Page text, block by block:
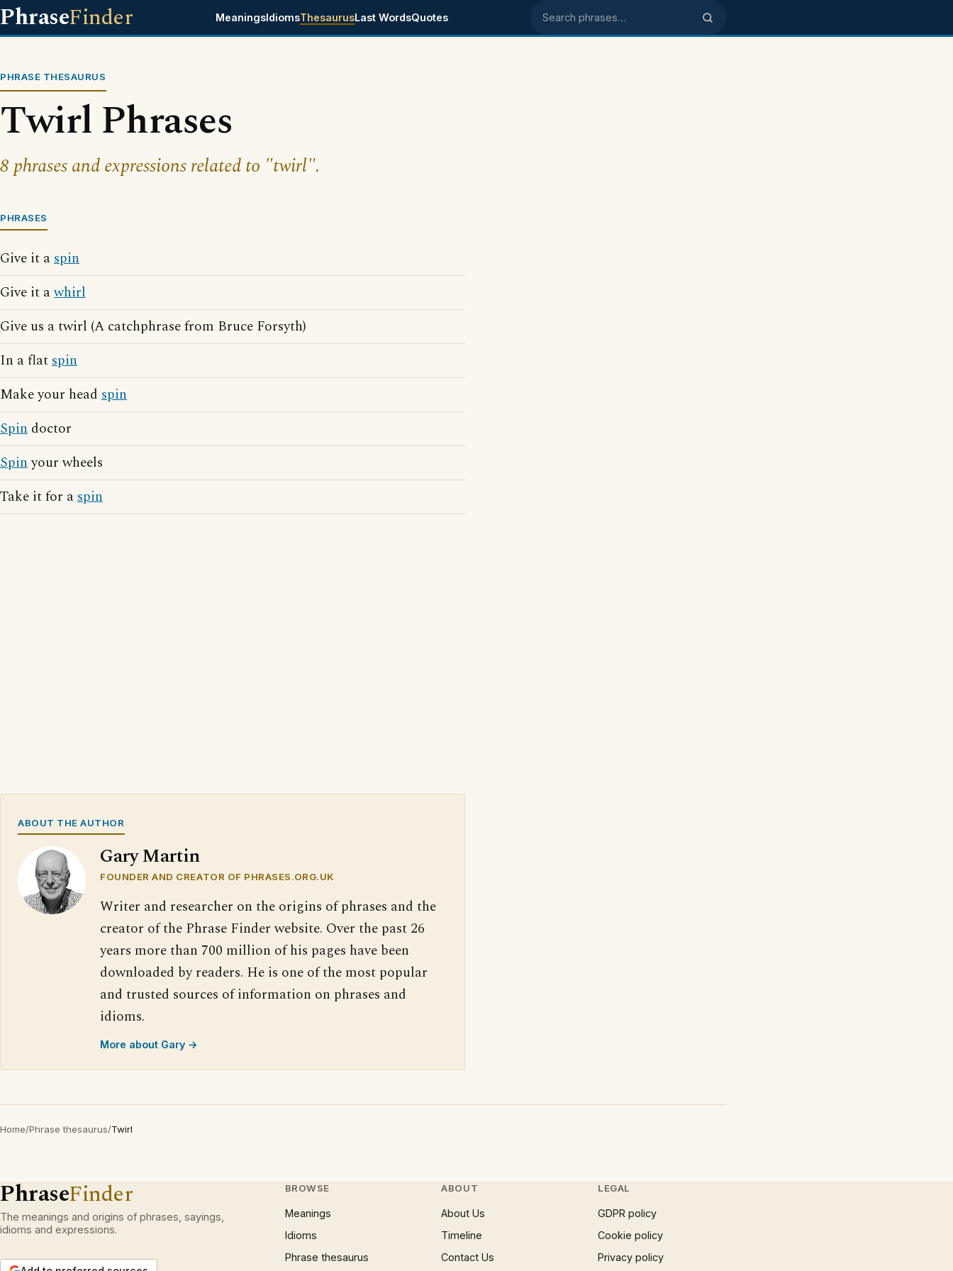
PhraseFinder MeaningsIdiomsThesaurusLast WordsQuotes Search phrases
PHRASE THESAURUS
Twirl Phrases
8 phrases and expressions related to "twirl".
PHRASES
Give it aspin
Give it awhirl
Give us a twirl (A catchphrase from Bruce Forsyth)
In a flatspin
Make your head spin
Spin doctor
Spinyour wheels
Take it for aspin
ABOUT THE AUTHOR
Gary Martin
FOUNDER AND CREATOR OF PHRASES.ORG.UK
Writer and researcher on the origins of phrases and the
creator of the Phrase Finder website. Over the past 26
years more than 700 million of his pages have been
downloaded by readers. He is one of the most popular
and trusted sources of information on phrases and
idioms.
More about Gary →
Home/Phrase thesaurus/Twirl
PhraseFinder
The meanings and origins of phrases, sayings,
idioms and expressions.
BROWSE
Meanings
Idioms
Phrase thesaurus
ABOUT
About Us
Timeline
Contact Us
LEGAL
GDPR policy
Cookie policy
Privacy policy